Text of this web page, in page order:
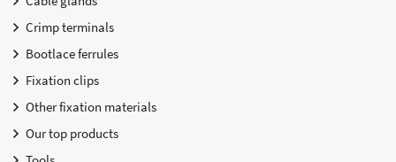
Crimp terminals
Bootlace ferrules
Fixation clips
Other fixation materials
Our top products